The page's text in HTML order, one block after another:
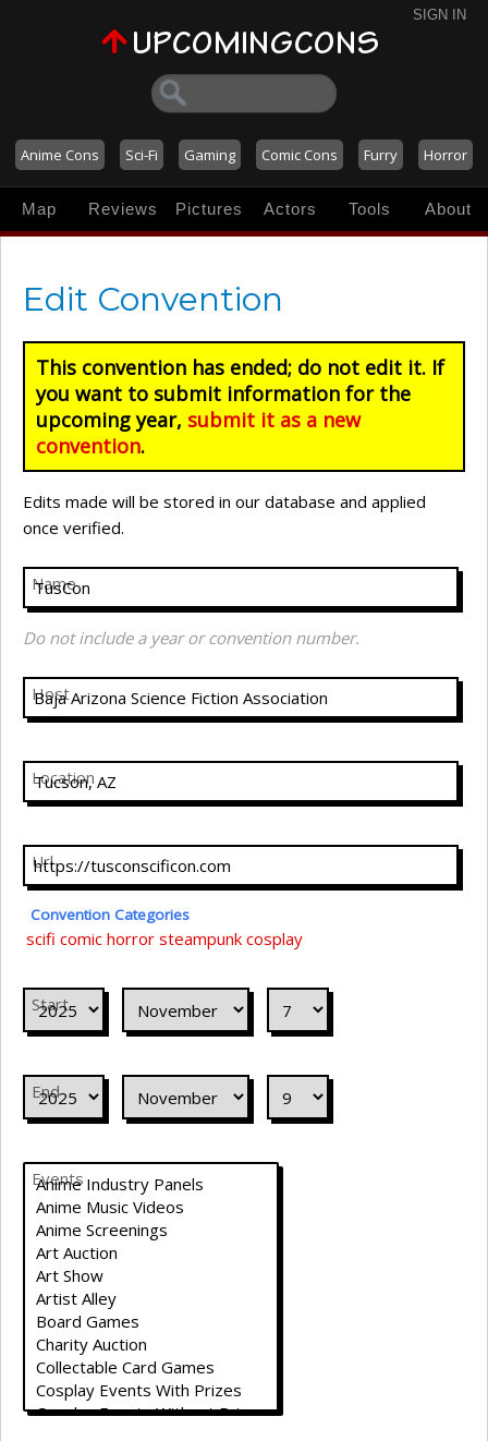
SIGN IN
Anime Cons Sci-Fi Gaming Comic Cons Furry Horror
Map Reviews Pictures Actors Tools About
Edit Convention
This convention has ended; do not edit it. If
you want to submit information for the
upcoming year, submit it as a new
convention.
Edits made will be stored in our database and applied
once verified.
Name
Do not include a year or convention number.
Host
Location
Url
Convention Categories
scifi comic horror steampunk cosplay
Start
End
Events